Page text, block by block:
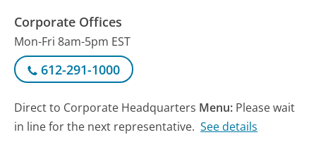
Corporate Offices
Mon-Fri 8am-5pm EST
612-291-1000
Direct to Corporate Headquarters Menu: Please wait
in line for the next representative. See details